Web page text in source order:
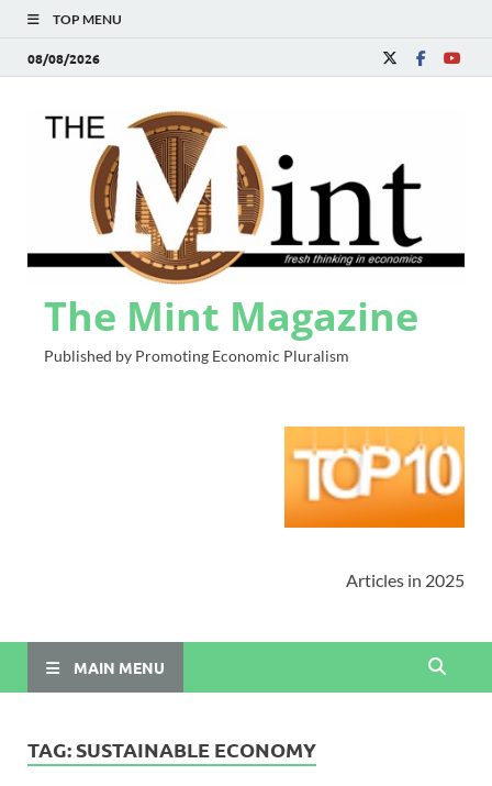
TOP MENU
08/08/2026
The Mint Magazine
Published by Promoting Economic Pluralism
Articles in 2025
MAIN MENU
TAG: SUSTAINABLE ECONOMY